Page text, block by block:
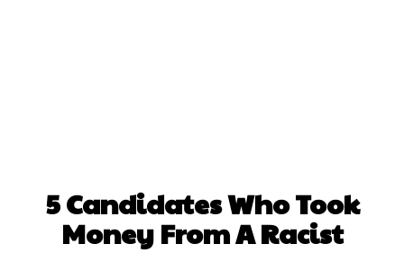
5 Candidates Who Took
Money From A Racist